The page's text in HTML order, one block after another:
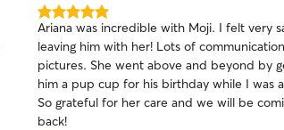
5.0
out
of
5
stars
Ariana was incredible with Moji. I felt very
leaving him with her! Lots of
pictures. She went above and beyond by
him a pup cup for his birthday while I was
So grateful for her care and we will be
back!